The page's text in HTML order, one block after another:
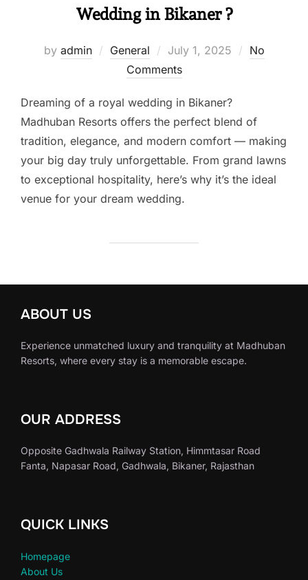
Wedding in Bikaner ?
by admin General July 1, 2025
No
Comments
Dreaming of a royal wedding in Bikaner?
Madhuban Resorts offers the perfect blend of
tradition, elegance, and modern comfort — making
your big day truly unforgettable. From grand lawns
to exceptional hospitality, here’s why it’s the ideal
venue for your dream wedding.
ABOUT US
Experience unmatched luxury and tranquility at Madhuban
Resorts, where every stay is a memorable escape.
OUR ADDRESS
Opposite Gadhwala Railway Station, Himmtasar Road
Fanta, Napasar Road, Gadhwala, Bikaner, Rajasthan
QUICK LINKS
Homepage
About Us